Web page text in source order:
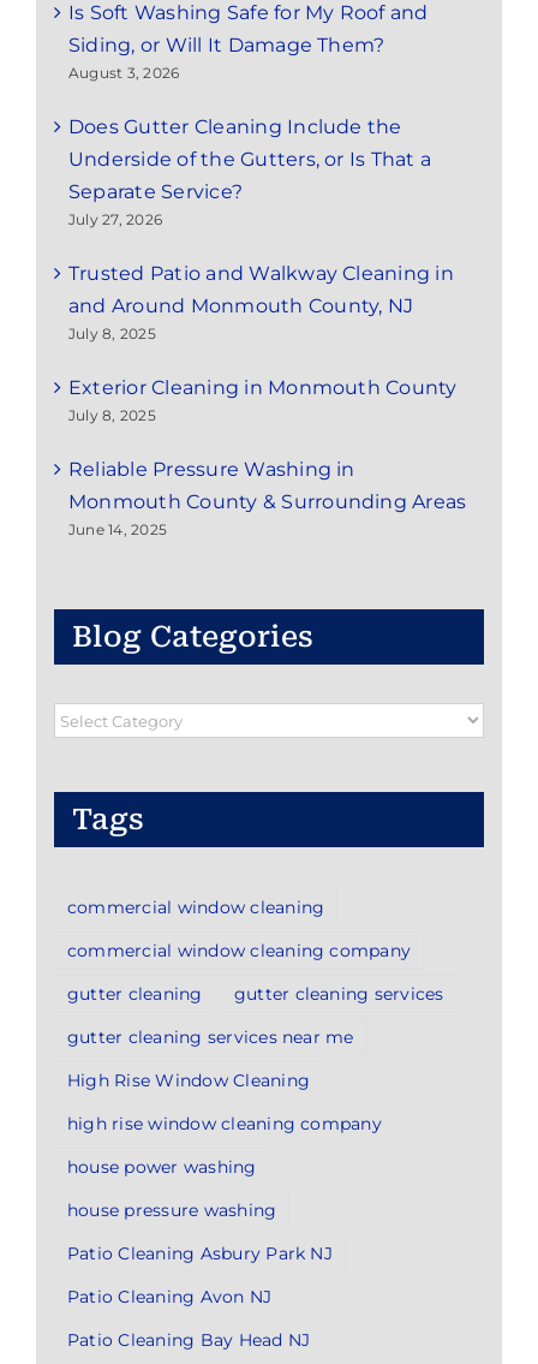
Is Soft Washing Safe for My Roof and
Siding, or Will It Damage Them?
August 3, 2026
Does Gutter Cleaning Include the
Underside of the Gutters, or Is That a
Separate Service?
July 27, 2026
Trusted Patio and Walkway Cleaning in
and Around Monmouth County, NJ
July 8, 2025
Exterior Cleaning in Monmouth County
July 8, 2025
Reliable Pressure Washing in
Monmouth County & Surrounding Areas
June 14, 2025
Blog Categories
Blog
Tags
commercial window cleaning
commercial window cleaning company
gutter cleaning
gutter cleaning services
gutter cleaning services near me
High Rise Window Cleaning
high rise window cleaning company
house power washing
house pressure washing
Patio Cleaning Asbury Park NJ
Patio Cleaning Avon NJ
Patio Cleaning Bay Head NJ